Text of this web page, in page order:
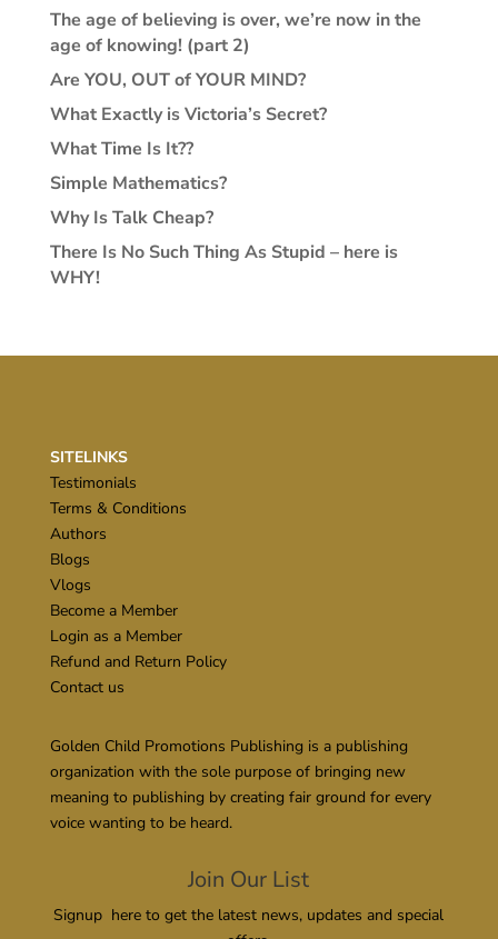
The age of believing is over, we’re now in the
age of knowing! (part 2)
Are YOU, OUT of YOUR MIND?
What Exactly is Victoria’s Secret?
What Time Is It??
Simple Mathematics?
Why Is Talk Cheap?
There Is No Such Thing As Stupid – here is
WHY!
SITELINKS
Testimonials
Terms & Conditions
Authors
Blogs
Vlogs
Become a Member
Login as a Member
Refund and Return Policy
Contact us
Golden Child Promotions Publishing is a publishing
organization with the sole purpose of bringing new
meaning to publishing by creating fair ground for every
voice wanting to be heard.
Join Our List
Signup here to get the latest news, updates and special